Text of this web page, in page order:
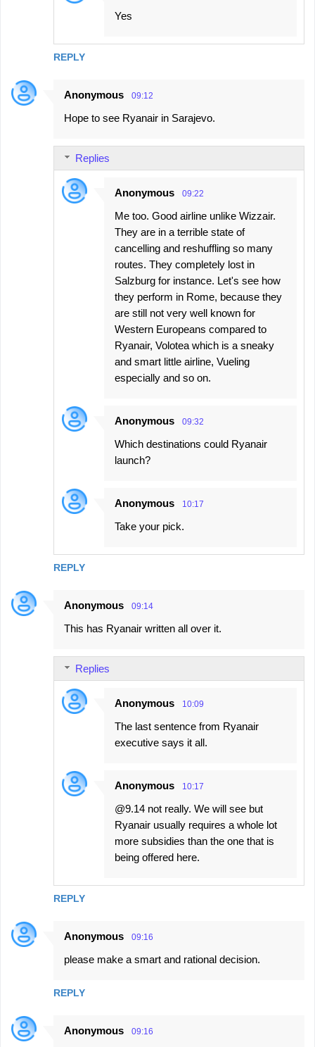
REPLY
Yes
Anonymous 09:12
Hope to see Ryanair in Sarajevo.
REPLY
Replies
Anonymous 09:22
Me too. Good airline unlike Wizzair.
They are in a terrible state of
cancelling and reshuffling so many
routes. They completely lost in
Salzburg for instance. Let's see how
they perform in Rome, because they
are still not very well known for
Western Europeans compared to
Ryanair, Volotea which is a sneaky
and smart little airline, Vueling
especially and so on.
Anonymous 09:32
Which destinations could Ryanair
launch?
Anonymous 10:17
Take your pick.
Anonymous 09:14
This has Ryanair written all over it.
REPLY
Replies
Anonymous 10:09
The last sentence from Ryanair
executive says it all.
Anonymous 10:17
@9.14 not really. We will see but
Ryanair usually requires a whole lot
more subsidies than the one that is
being offered here.
Anonymous 09:16
please make a smart and rational decision.
REPLY
Anonymous 09:16